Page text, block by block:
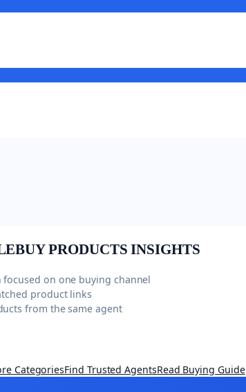
PRODUCTS INSIGHTS
on one buying channel
product links
from the same agent
CategoriesFind Trusted AgentsRead Buying Guide